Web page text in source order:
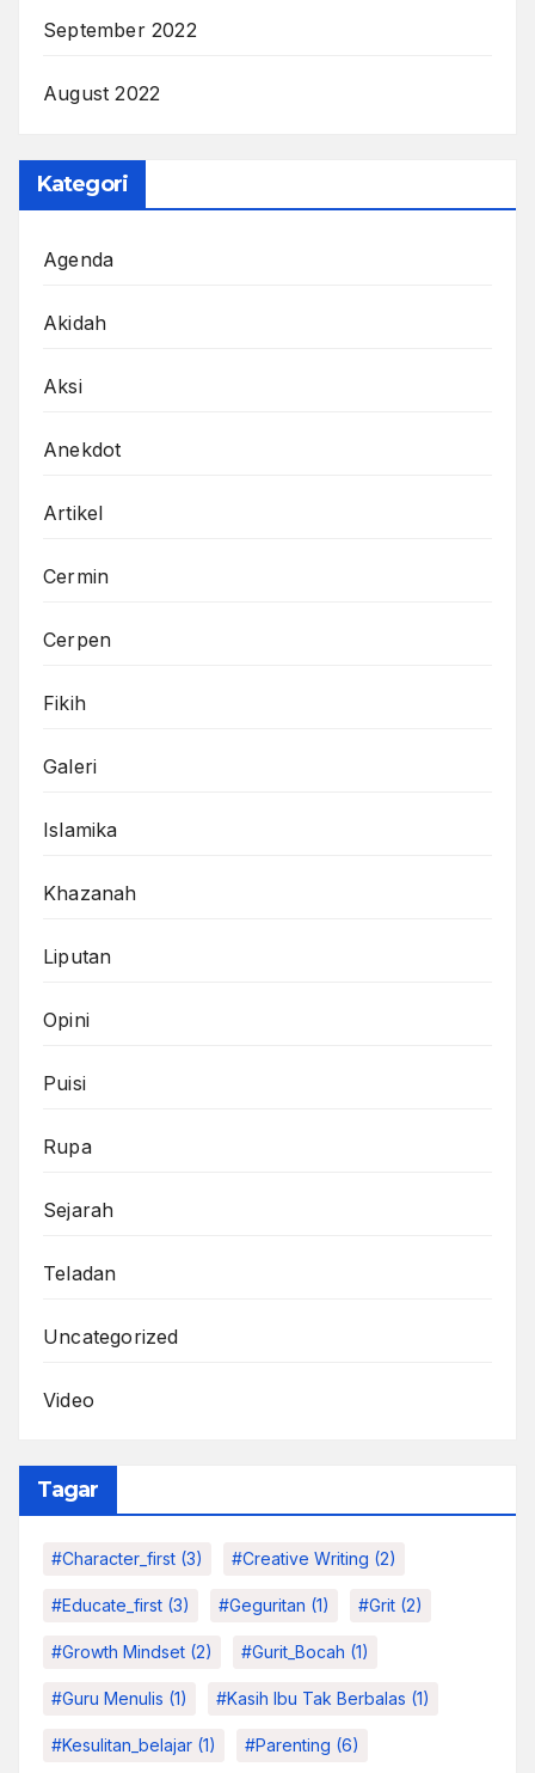
September 2022
August 2022
Kategori
Agenda
Akidah
Aksi
Anekdot
Artikel
Cermin
Cerpen
Fikih
Galeri
Islamika
Khazanah
Liputan
Opini
Puisi
Rupa
Sejarah
Teladan
Uncategorized
Video
Tagar
#character_first (3) #Creative Writing (2)
#educate_first (3) #Geguritan (1) #grit (2)
#growth Mindset (2) #Gurit_Bocah (1)
#Guru Menulis (1) #kasih Ibu Tak Berbalas (1)
#kesulitan_belajar (1) #parenting (6)